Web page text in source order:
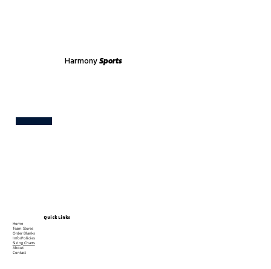
Harmony Sports
Quick Links
Home
Team Stores
Order Blanks
Info/Policies
Sizing Charts
About
Contact